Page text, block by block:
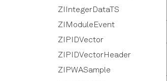
ZIIntegerDataTS
ZIModuleEvent
ZIPIDVector
ZIPIDVectorHeader
ZIPWASample